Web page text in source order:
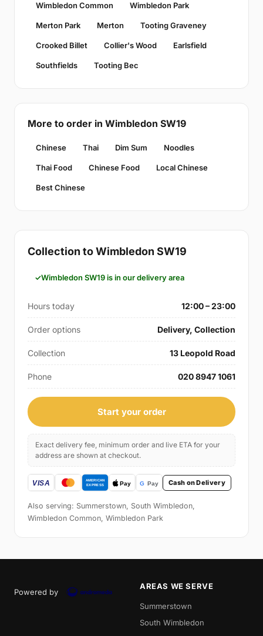
Wimbledon Common Wimbledon Park
Merton Park Merton Tooting Graveney
Crooked Billet Collier's Wood Earlsfield
Southfields Tooting Bec
More to order in Wimbledon SW19
Chinese Thai Dim Sum Noodles
Thai Food Chinese Food Local Chinese
Best Chinese
Collection to Wimbledon SW19
Wimbledon SW19 is in our delivery area
Hours today 12:00 – 23:00
Order options Delivery, Collection
Collection 13 Leopold Road
Phone 020 8947 1061
Start your order
Exact delivery fee, minimum order and live ETA for your
address are shown at checkout.
Cash on Delivery
Also serving: Summerstown, South Wimbledon,
Wimbledon Common, Wimbledon Park
Powered by
AREAS WE SERVE
Summerstown
South Wimbledon